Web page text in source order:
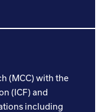
(MCC) with the
(ICF) and
including